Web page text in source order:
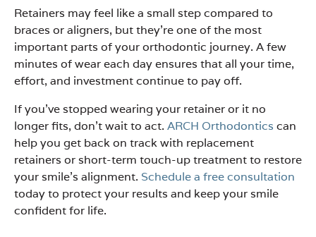
Retainers may feel like a small step compared to
braces or aligners, but they’re one of the most
important parts of your orthodontic journey. A few
minutes of wear each day ensures that all your time,
effort, and investment continue to pay off.
If you’ve stopped wearing your retainer or it no
longer fits, don’t wait to act. ARCH Orthodontics can
help you get back on track with replacement
retainers or short-term touch-up treatment to restore
your smile’s alignment. Schedule a free consultation
today to protect your results and keep your smile
confident for life.